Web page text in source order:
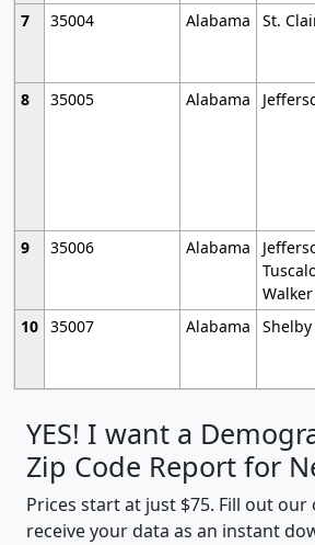
7
35004 Alabama St.
8
35005 Alabama
9
35006 Alabama
Walker
10 35007 Alabama Shelby
YES! I want a
Zip Code Report for
Prices start at just $75. Fill out
receive your data as an instant